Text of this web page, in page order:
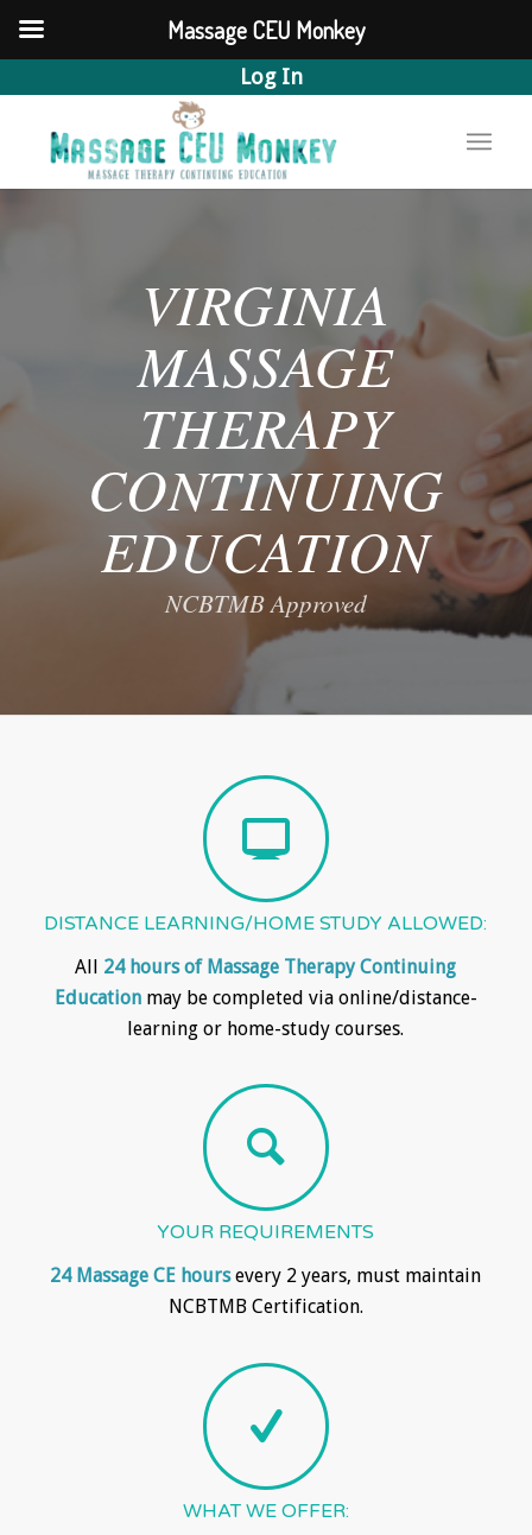
Log In
VIRGINIA
MASSAGE
THERAPY
CONTINUING
EDUCATION
NCBTMB Approved
DISTANCE LEARNING/HOME STUDY ALLOWED:
All 24 hours of Massage Therapy Continuing
Educationmay be completed via online/distance-
learning or home-study courses.
YOUR REQUIREMENTS
24 Massage CE hoursevery 2 years, must maintain
NCBTMB Certification.
WHAT WE OFFER:
Massage CEU Monkey